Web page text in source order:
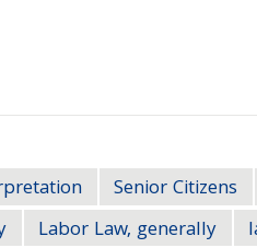
Senior Citizens
Labor Law, generally